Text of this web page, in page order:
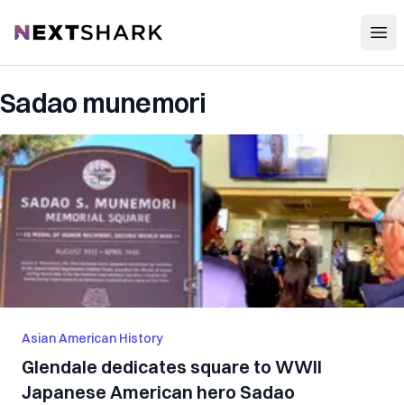
NextShark
Sadao munemori
Asian American History
Glendale dedicates square to WWII
Japanese American hero Sadao